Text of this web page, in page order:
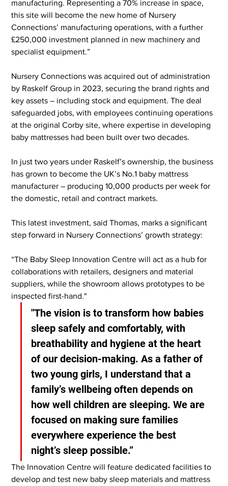
manufacturing. Representing a 70% increase in space,
this site will become the new home of Nursery
Connections’ manufacturing operations, with a further
£250,000 investment planned in new machinery and
specialist equipment.”
Nursery Connections was acquired out of administration
by Raskelf Group in 2023, securing the brand rights and
key assets – including stock and equipment. The deal
safeguarded jobs, with employees continuing operations
at the original Corby site, where expertise in developing
baby mattresses had been built over two decades.
In just two years under Raskelf’s ownership, the business
has grown to become the UK’s No.1 baby mattress
manufacturer – producing 10,000 products per week for
the domestic, retail and contract markets.
This latest investment, said Thomas, marks a significant
step forward in Nursery Connections’ growth strategy:
“The Baby Sleep Innovation Centre will act as a hub for
collaborations with retailers, designers and material
suppliers, while the showroom allows prototypes to be
inspected first-hand."
"The vision is to transform how babies
sleep safely and comfortably, with
breathability and hygiene at the heart
of our decision-making. As a father of
two young girls, I understand that a
family’s wellbeing often depends on
how well children are sleeping. We are
focused on making sure families
everywhere experience the best
night’s sleep possible.”
The Innovation Centre will feature dedicated facilities to
develop and test new baby sleep materials and mattress